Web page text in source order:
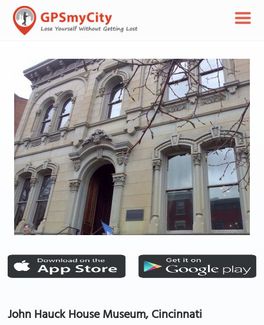
John Hauck House Museum, Cincinnati